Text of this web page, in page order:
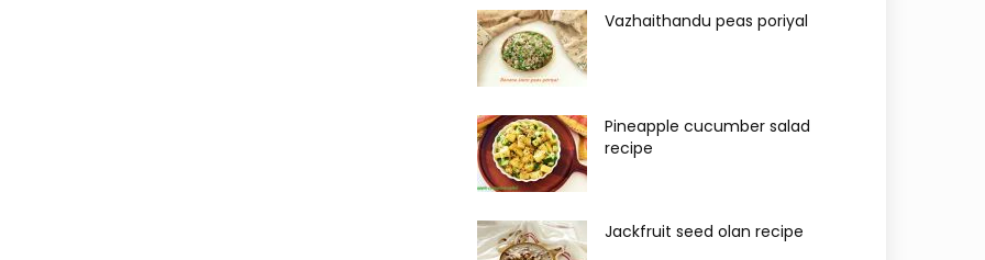
Vazhaithandu peas poriyal
Pineapple cucumber salad
recipe
Jackfruit seed olan recipe